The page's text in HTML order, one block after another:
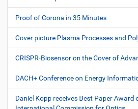
Proof of Corona in 35 Minutes
Cover picture Plasma Processes and
CRISPR-Biosensor on the Cover of
DACH+ Conference on Energy
Daniel Kopp receives Best Paper Award